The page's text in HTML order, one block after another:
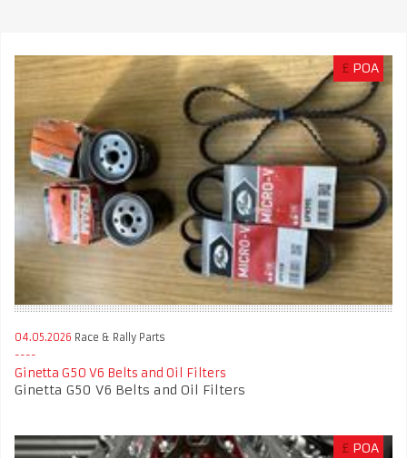
£ POA
04.05.2026 Race & Rally Parts
Ginetta G50 V6 Belts and Oil Filters
Ginetta G50 V6 Belts and Oil Filters
£ POA